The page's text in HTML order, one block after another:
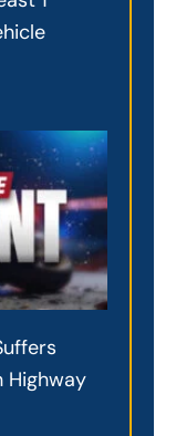
Highway